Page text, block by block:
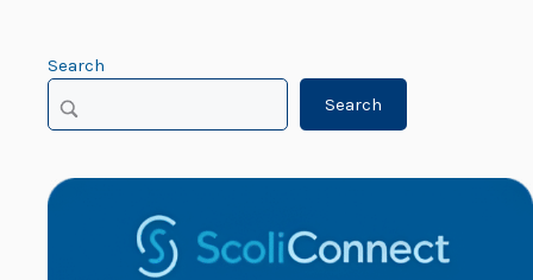
Search
Search